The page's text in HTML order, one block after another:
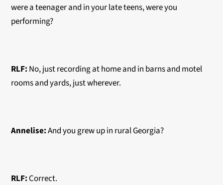
were a teenager and in your late teens, were you
performing?
RLF: No, just recording at home and in barns and motel
rooms and yards, just wherever.
Annelise:And you grew up in rural Georgia?
RLF: Correct.